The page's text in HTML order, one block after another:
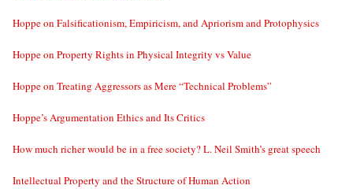
Hoppe on Falsificationism, Empiricism, and Apriorism and Protophysics
Hoppe on Property Rights in Physical Integrity vs Value
Hoppe on Treating Aggressors as Mere “Technical Problems”
Hoppe’s Argumentation Ethics and Its Critics
How much richer would be in a free society? L. Neil Smith’s great speech
Intellectual Property and the Structure of Human Action